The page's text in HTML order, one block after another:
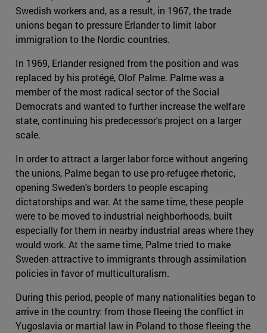
Swedish workers and, as a result, in 1967, the trade
unions began to pressure Erlander to limit labor
immigration to the Nordic countries.
In 1969, Erlander resigned from the position and was
replaced by his protégé, Olof Palme. Palme was a
member of the most radical sector of the Social
Democrats and wanted to further increase the welfare
state, continuing his predecessor's project on a larger
scale.
In order to attract a larger labor force without angering
the unions, Palme began to use pro-refugee rhetoric,
opening Sweden's borders to people escaping
dictatorships and war. At the same time, these people
were to be moved to industrial neighborhoods, built
especially for them in nearby industrial areas where they
would work. At the same time, Palme tried to make
Sweden attractive to immigrants through assimilation
policies in favor of multiculturalism.
During this period, people of many nationalities began to
arrive in the country: from those fleeing the conflict in
Yugoslavia or martial law in Poland to those fleeing the